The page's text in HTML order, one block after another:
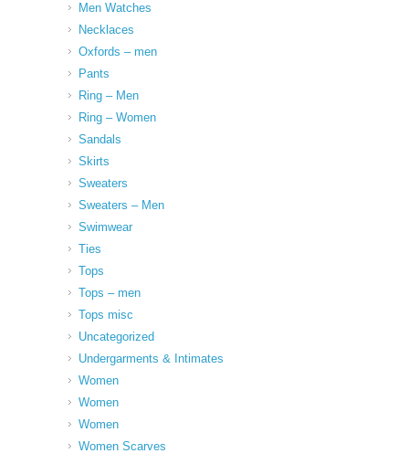
Men Watches
Necklaces
Oxfords – men
Pants
Ring – Men
Ring – Women
Sandals
Skirts
Sweaters
Sweaters – Men
Swimwear
Ties
Tops
Tops – men
Tops misc
Uncategorized
Undergarments & Intimates
Women
Women
Women
Women Scarves